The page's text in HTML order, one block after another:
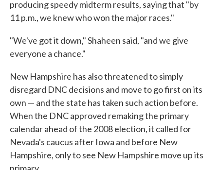
producing speedy midterm results, saying that "by
11 p.m., we knew who won the major races."
"We've got it down," Shaheen said, "and we give
everyone a chance."
New Hampshire has also threatened to simply
disregard DNC decisions and move to go first on its
own — and the state has taken such action before.
When the DNC approved remaking the primary
calendar ahead of the 2008 election, it called for
Nevada's caucus after Iowa and before New
Hampshire, only to see New Hampshire move up its